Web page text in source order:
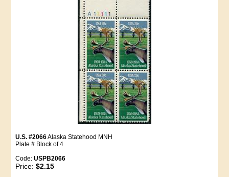
U.S. #2066Alaska Statehood MNH
Plate # Block of 4
Code:USPB2066
Price:$2.15